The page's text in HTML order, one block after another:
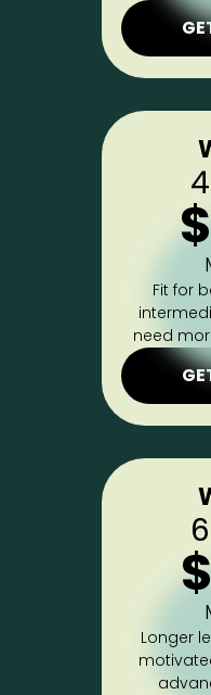
Fit for
need
Longer